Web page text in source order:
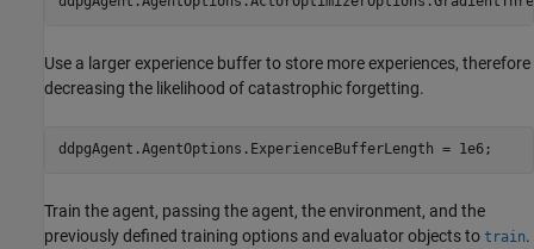
Use a larger experience buffer to store more experiences, therefore
decreasing the likelihood of catastrophic forgetting.
ddpgAgent.AgentOptions.ExperienceBufferLength = 1e6;
Train the agent, passing the agent, the environment, and the
previously defined training options and evaluator objects to train.